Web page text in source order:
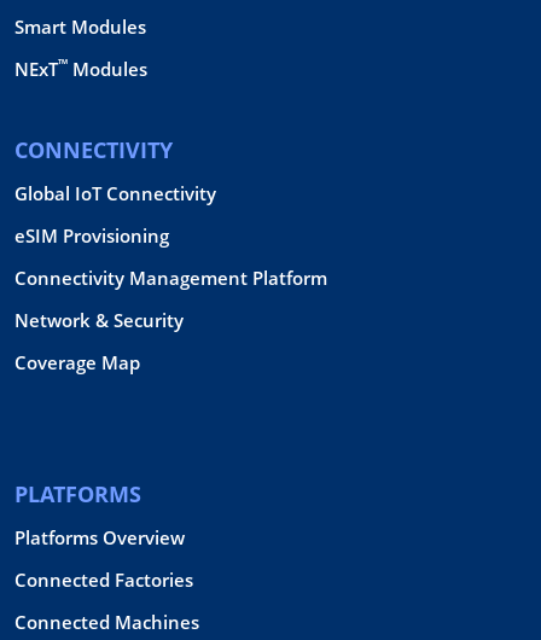
Smart Modules
NExT™ Modules
CONNECTIVITY
Global IoT Connectivity
eSIM Provisioning
Connectivity Management Platform
Network & Security
Coverage Map
PLATFORMS
Platforms Overview
Connected Factories
Connected Machines